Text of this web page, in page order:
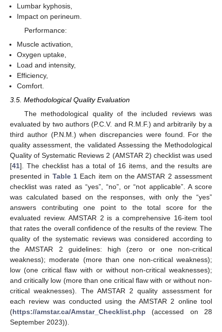
Lumbar kyphosis,
Impact on perineum.
Performance:
Muscle activation,
Oxygen uptake,
Load and intensity,
Efficiency,
Comfort.
3.5. Methodological Quality Evaluation
The methodological quality of the included reviews was
evaluated by two authors (P.C.V. and R.M.F.) and arbitrarily by a
third author (P.N.M.) when discrepancies were found. For the
quality assessment, the validated Assessing the Methodological
Quality of Systematic Reviews 2 (AMSTAR 2) checklist was used
[41]. The checklist has a total of 16 items, and the results are
presented in Table 1Each item on the AMSTAR 2 assessment
checklist was rated as “yes”, “no”, or “not applicable”. A score
was calculated based on the responses, with only the “yes”
answers contributing one point to the total score for the
evaluated review. AMSTAR 2 is a comprehensive 16-item tool
that rates the overall confidence of the results of the review. The
quality of the systematic reviews was considered according to
the AMSTAR 2 guidelines: high (zero or one non-critical
weakness); moderate (more than one non-critical weakness);
low (one critical flaw with or without non-critical weaknesses);
and critically low (more than one critical flaw with or without non-
critical weaknesses). The AMSTAR 2 quality assessment for
each review was conducted using the AMSTAR 2 online tool
(https://amstar.ca/Amstar_Checklist.php (accessed on 28
September 2023)).